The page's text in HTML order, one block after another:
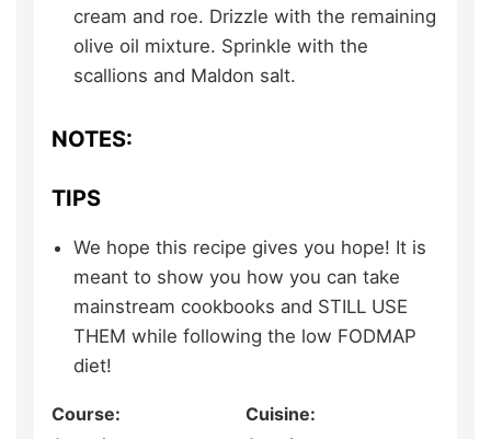
cream and roe. Drizzle with the remaining
olive oil mixture. Sprinkle with the
scallions and Maldon salt.
NOTES:
TIPS
We hope this recipe gives you hope! It is
meant to show you how you can take
mainstream cookbooks and STILL USE
THEM while following the low FODMAP
diet!
Course:
Cuisine: